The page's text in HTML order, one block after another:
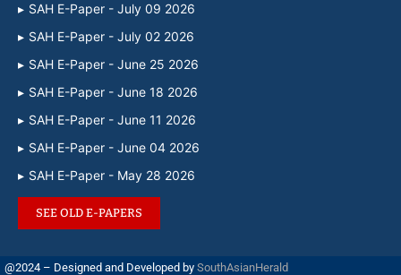
SAH E-Paper - July 09 2026
SAH E-Paper - July 02 2026
SAH E-Paper - June 25 2026
SAH E-Paper - June 18 2026
SAH E-Paper - June 11 2026
SAH E-Paper - June 04 2026
SAH E-Paper - May 28 2026
SEE OLD E-PAPERS
@2024 – Designed and Developed by SouthAsianHerald